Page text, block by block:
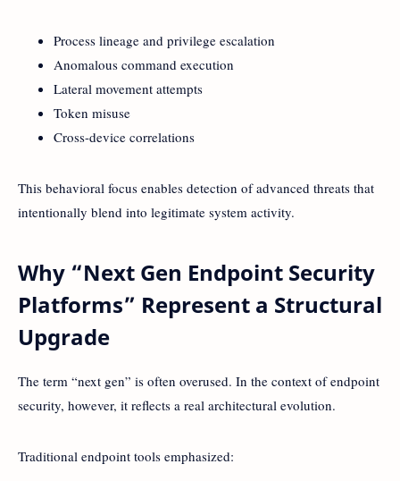
Process lineage and privilege escalation
Anomalous command execution
Lateral movement attempts
Token misuse
Cross-device correlations
This behavioral focus enables detection of advanced threats that
intentionally blend into legitimate system activity.
Why “Next Gen Endpoint Security
Platforms” Represent a Structural
Upgrade
The term “next gen” is often overused. In the context of endpoint
security, however, it reflects a real architectural evolution.
Traditional endpoint tools emphasized: